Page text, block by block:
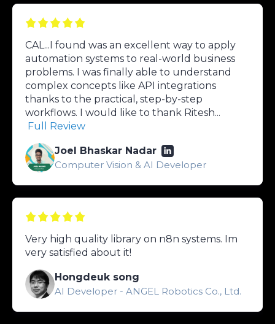
CAL...I found was an excellent way to apply
automation systems to real-world business
problems. I was finally able to understand
complex concepts like API integrations
thanks to the practical, step-by-step
workflows. I would like to thank Ritesh...
Full Review
Joel Bhaskar Nadar
Computer Vision & AI Developer
Very high quality library on n8n systems. Im
very satisfied about it!
Hongdeuk song
AI Developer - ANGEL Robotics Co., Ltd.